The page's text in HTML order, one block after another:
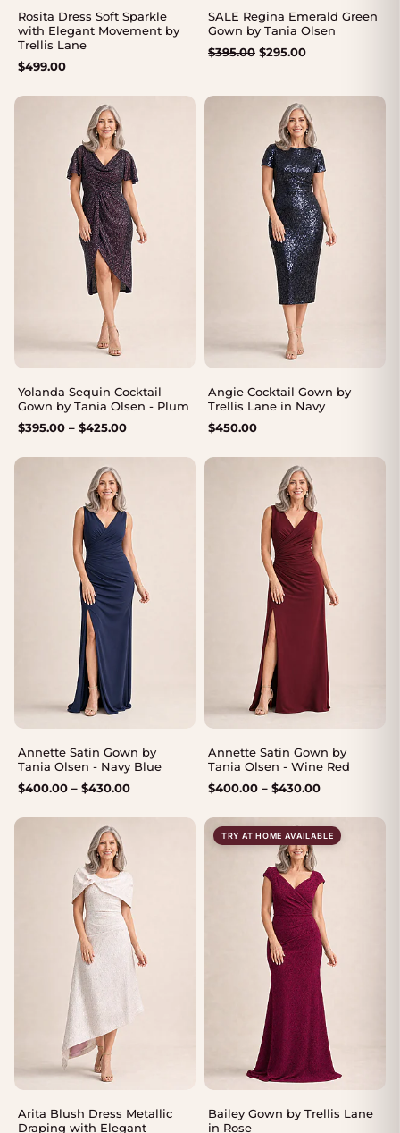
Rosita Dress Soft Sparkle
with Elegant Movement by
Trellis Lane
$499.00
SALE Regina Emerald Green
Gown by Tania Olsen
$395.00 Original
$395.00.
$295.00Current
$295.00.
Yolanda Sequin Cocktail
Gown by Tania Olsen - Plum
$395.00 – $425.00Price
Angie Cocktail Gown by
Trellis Lane in Navy
$450.00
Annette Satin Gown by
Tania Olsen - Navy Blue
$400.00 – $430.00Price
Annette Satin Gown by
Tania Olsen - Wine Red
$400.00 – $430.00Price
$400.00
through
Arita Blush Dress Metallic
Draping with Elegant
TRY AT HOME AVAILABLE
Bailey Gown by Trellis Lane
in Rose